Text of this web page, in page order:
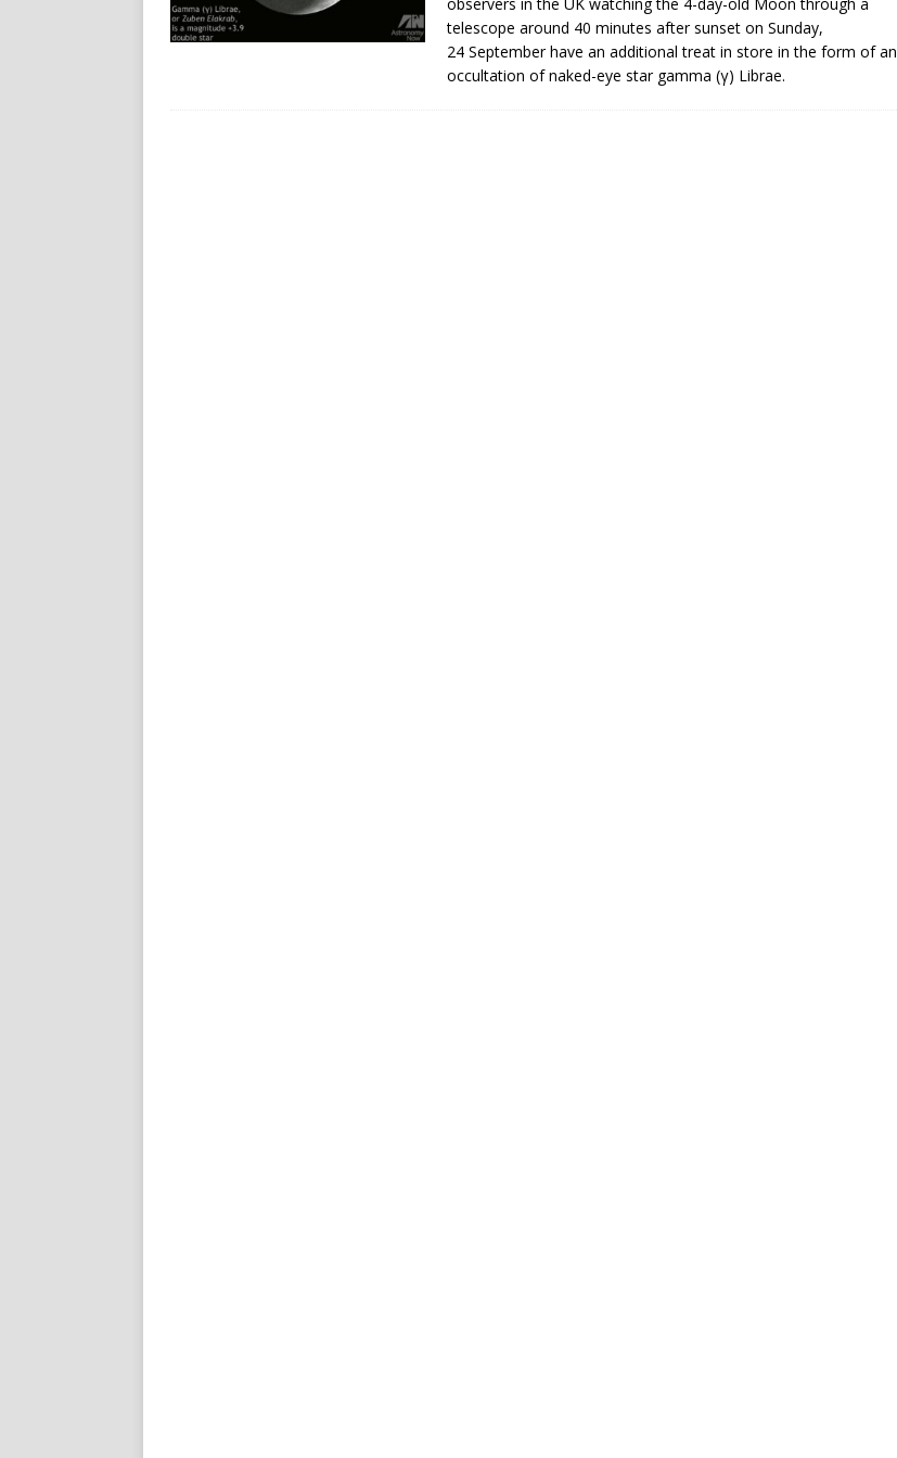
telescope around 40 minutes after sunset on Sunday,
24 September have an additional treat in store in the form of an
occultation of naked-eye star gamma (γ) Librae.